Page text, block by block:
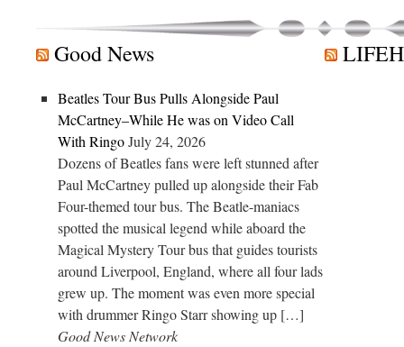
Good News
Beatles Tour Bus Pulls Alongside Paul
McCartney–While He was on Video Call
With RingoJuly 24, 2026
Dozens of Beatles fans were left stunned after
Paul McCartney pulled up alongside their Fab
Four-themed tour bus. The Beatle-maniacs
spotted the musical legend while aboard the
Magical Mystery Tour bus that guides tourists
around Liverpool, England, where all four lads
grew up. The moment was even more special
with drummer Ringo Starr showing up […]
Good News Network